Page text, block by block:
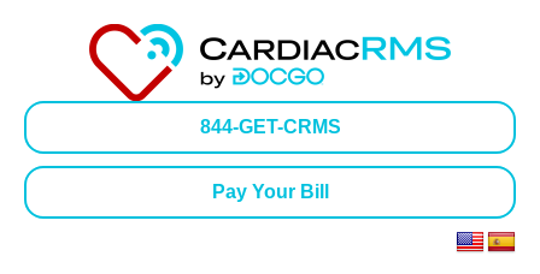
844-GET-CRMS
Pay Your Bill